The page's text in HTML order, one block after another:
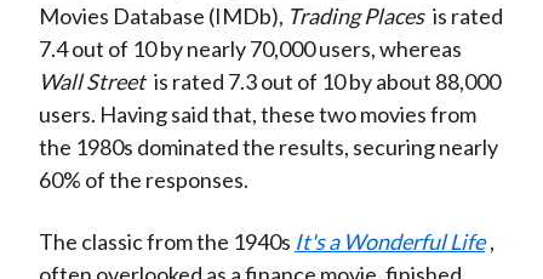
Movies Database (IMDb), Trading Places is rated
7.4 out of 10 by nearly 70,000 users, whereas
Wall Street is rated 7.3 out of 10 by about 88,000
users. Having said that, these two movies from
the 1980s dominated the results, securing nearly
60% of the responses.
The classic from the 1940s It's a Wonderful Life ,